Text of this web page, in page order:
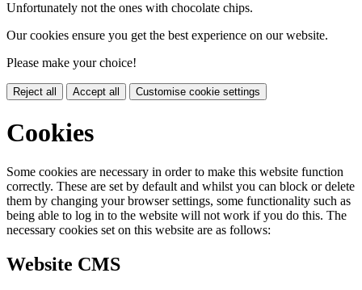
Unfortunately not the ones with chocolate chips.
Our cookies ensure you get the best experience on our website.
Please make your choice!
Reject all Accept all Customise cookie settings
Cookies
Some cookies are necessary in order to make this website function
correctly. These are set by default and whilst you can block or delete
them by changing your browser settings, some functionality such as
being able to log in to the website will not work if you do this. The
necessary cookies set on this website are as follows:
Website CMS